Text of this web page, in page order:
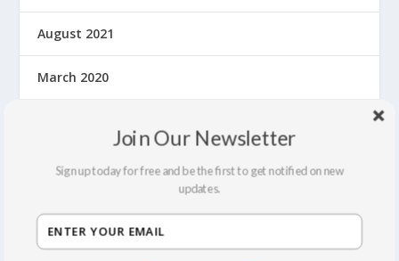
August 2021
March 2020
January 2020
November 2019
Join Our Newsletter
Sign up today for free and be the first to get notified on new
updates.